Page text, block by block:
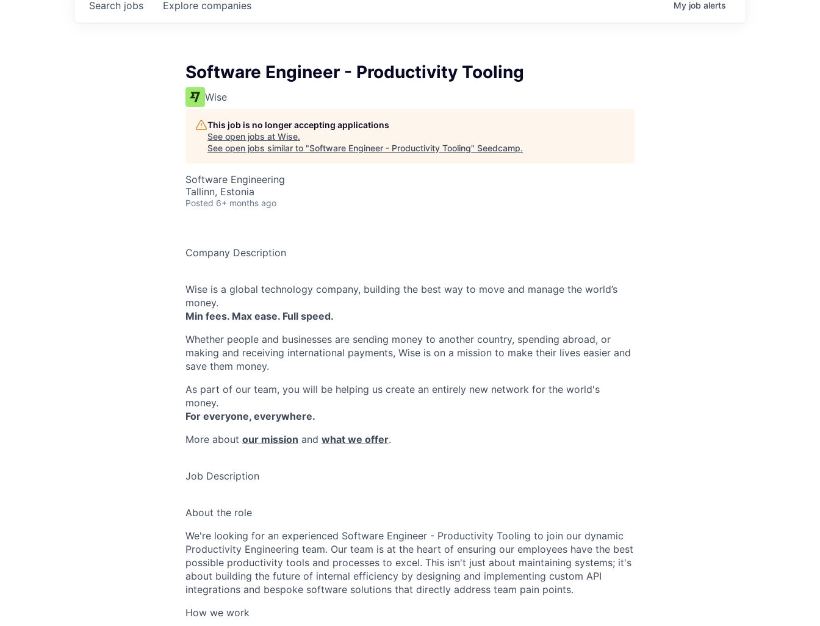
Search jobs Explore companies My job alerts
Software Engineer - Productivity Tooling
Wise
This job is no longer accepting applications
See open jobs at Wise.
See open jobs similar to "Software Engineer - Productivity Tooling" Seedcamp.
Software Engineering
Tallinn, Estonia
Posted 6+ months ago
Company Description
Wise is a global technology company, building the best way to move and manage the world’s
money.
Min fees. Max ease. Full speed.
Whether people and businesses are sending money to another country, spending abroad, or
making and receiving international payments, Wise is on a mission to make their lives easier and
save them money.
As part of our team, you will be helping us create an entirely new network for the world's
money.
For everyone, everywhere.
More about our mission and what we offer.
Job Description
About the role
We're looking for an experienced Software Engineer - Productivity Tooling to join our dynamic
Productivity Engineering team. Our team is at the heart of ensuring our employees have the best
possible productivity tools and processes to excel. This isn't just about maintaining systems; it's
about building the future of internal efficiency by designing and implementing custom API
integrations and bespoke software solutions that directly address team pain points.
How we work